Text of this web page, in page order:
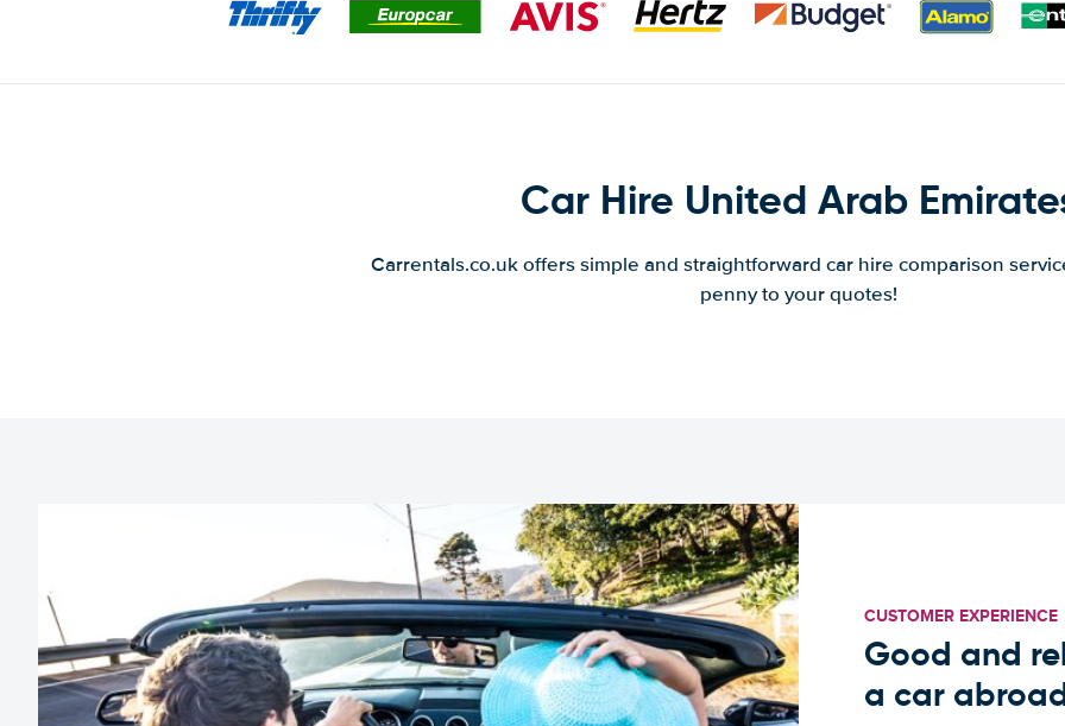
Car Hire United Arab
Carrentals.co.uk offers simple and straightforward car hire comparison
penny to your quotes!
CUSTOMER EXPERIENCE
Good and
a car